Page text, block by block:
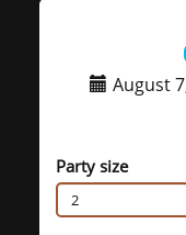
August
Party size
2